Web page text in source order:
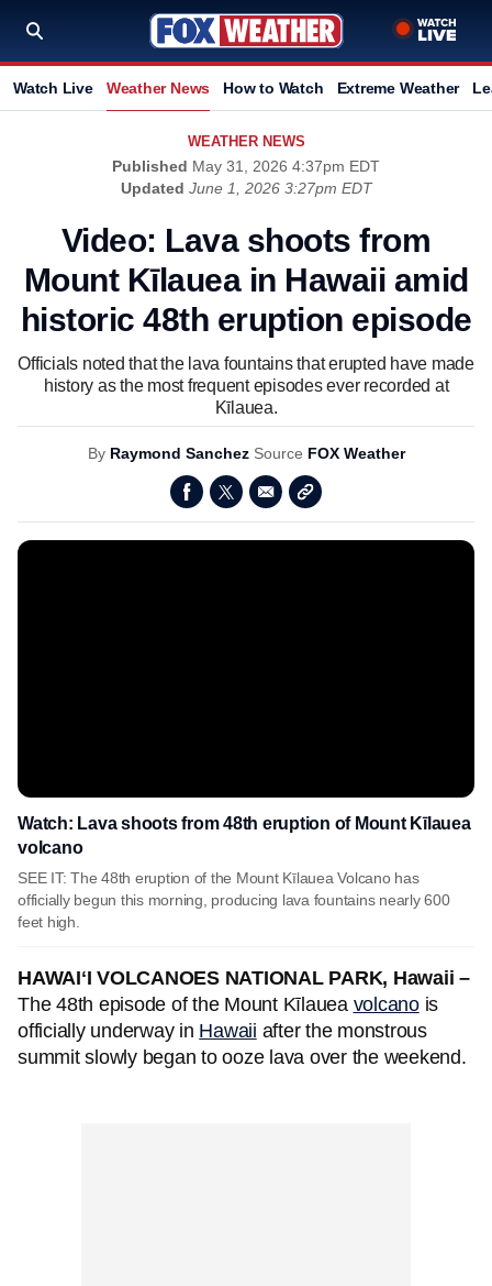
Watch Live Weather News How to Watch Extreme Weather
WEATHER NEWS
Published May 31, 2026 4:37pm EDT
Updated June 1, 2026 3:27pm EDT
Video: Lava shoots from
Mount Kīlauea in Hawaii amid
historic 48th eruption episode
Officials noted that the lava fountains that erupted have made
history as the most frequent episodes ever recorded at
Kīlauea.
By Raymond Sanchez Source FOX Weather
Watch: Lava shoots from 48th eruption of Mount Kīlauea
volcano
SEE IT: The 48th eruption of the Mount Kīlauea Volcano has
officially begun this morning, producing lava fountains nearly 600
feet high.
HAWAIʻI VOLCANOES NATIONAL PARK, Hawaii –
The 48th episode of the Mount Kīlauea volcanois
officially underway in Hawaii after the monstrous
summit slowly began to ooze lava over the weekend.